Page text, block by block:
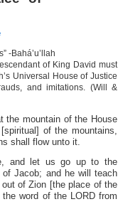
-Bahá’u’llah
of King David must
Universal House of Justice
and imitations. (Will &
the mountain of the House
of the mountains,
shall flow unto it.
and let us go up to the
Jacob; and he will teach
of Zion [the place of the
word of the LORD from